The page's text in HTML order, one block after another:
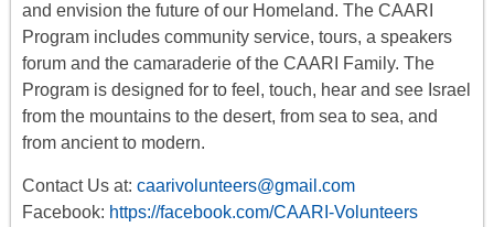
and envision the future of our Homeland. The CAARI
Program includes community service, tours, a speakers
forum and the camaraderie of the CAARI Family. The
Program is designed for to feel, touch, hear and see Israel
from the mountains to the desert, from sea to sea, and
from ancient to modern.
Contact Us at: caarivolunteers@gmail.com
Facebook: https://facebook.com/CAARI-Volunteers